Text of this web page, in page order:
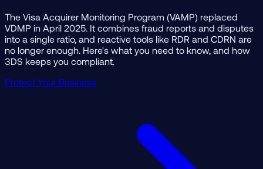
The Visa Acquirer Monitoring Program (VAMP) replaced
VDMP in April 2025. It combines fraud reports and disputes
into a single ratio, and reactive tools like RDR and CDRN are
no longer enough. Here's what you need to know, and how
3DS keeps you compliant.
Protect Your Business